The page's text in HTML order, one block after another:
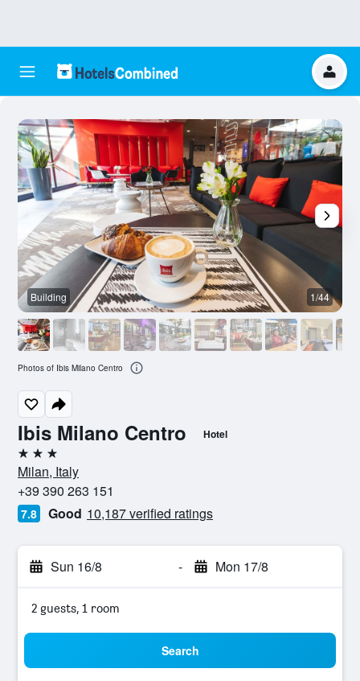
Ibis Milano Centro Hotel
3 stars
Milan, Italy
+39 390 263 151
7.8 Good 10,187 verified ratings
Sun 16/8 - Mon 17/8
2 guests, 1 room
Search
Building 1/44
Photos of Ibis Milano Centro